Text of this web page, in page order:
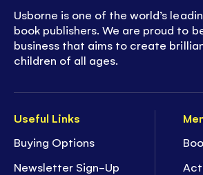
Useful Links
Buying Options
Newsletter Sign-Up
Usborne is one of the world’s
book publishers. We are proud to
business that aims to create
children of all ages.